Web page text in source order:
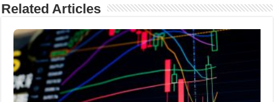
Related Articles